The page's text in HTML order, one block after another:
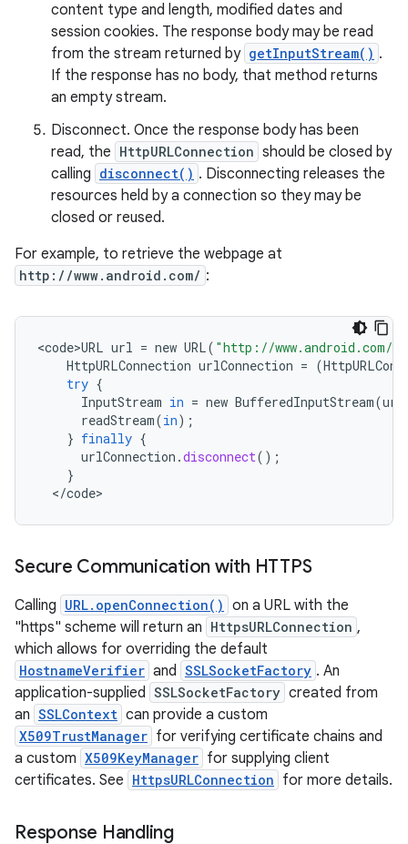
content type and length, modified dates and
session cookies. The response body may be read
from the stream returned by getInputStream() .
If the response has no body, that method returns
an empty stream.
Disconnect. Once the response body has been
read, the HttpURLConnection should be closed by
calling disconnect() . Disconnecting releases the
resources held by a connection so they may be
closed or reused.
For example, to retrieve the webpage at
http://www.android.com/ :
<code>URL url = new URL( "http://www.android.com/"
HttpURLConnection urlConnection = (
try {
InputStream in = new BufferedInputStream(
readStream(in);
} finally {
urlConnection .disconnect();
}
</code>
Secure Communication with HTTPS
Calling URL.openConnection() on a URL with the
"https" scheme will return an HttpsURLConnection ,
which allows for overriding the default
HostnameVerifier and SSLSocketFactory . An
application-supplied SSLSocketFactory created from
an SSLContext can provide a custom
X509TrustManager for verifying certificate chains and
a custom X509KeyManager for supplying client
certificates. See HttpsURLConnection for more details.
Response Handling